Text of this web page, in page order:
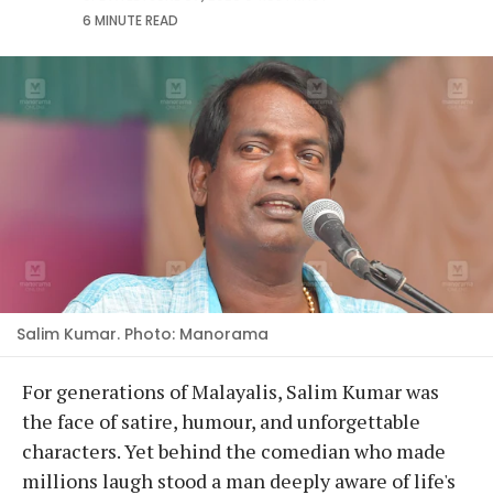
6 MINUTEREAD
Salim Kumar. Photo: Manorama
For generations of Malayalis, Salim Kumar was
the face of satire, humour, and unforgettable
characters. Yet behind the comedian who made
millions laugh stood a man deeply aware of life's